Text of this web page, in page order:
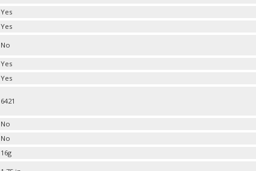
Yes
Yes
No
Yes
Yes
6421
No
No
16g